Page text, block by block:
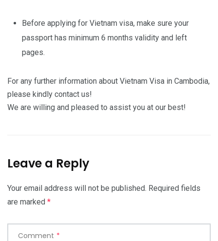
Before applying for Vietnam visa, make sure your
passport has minimum 6 months validity and left
pages.
For any further information about Vietnam Visa in Cambodia,
please kindly contact us!
We are willing and pleased to assist you at our best!
Leave a Reply
Your email address will not be published. Required fields
are marked *
Comment *